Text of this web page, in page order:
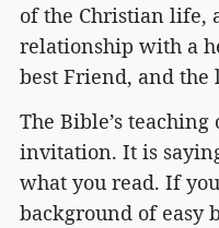
of the Christian life,
relationship with a
best Friend, and the
The Bible’s
invitation. It is
what you read. If
background of easy